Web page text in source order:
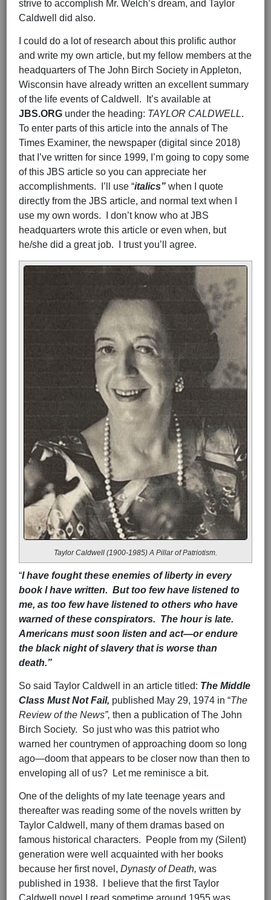
strive to accomplish Mr. Welch’s dream, and Taylor
Caldwell did also.
I could do a lot of research about this prolific author
and write my own article, but my fellow members at the
headquarters of The John Birch Society in Appleton,
Wisconsin have already written an excellent summary
of the life events of Caldwell. It’s available at
JBS.ORG under the heading: TAYLOR CALDWELL.
To enter parts of this article into the annals of The
Times Examiner, the newspaper (digital since 2018)
that I’ve written for since 1999, I’m going to copy some
of this JBS article so you can appreciate her
accomplishments. I’ll use “italics” when I quote
directly from the JBS article, and normal text when I
use my own words. I don’t know who at JBS
headquarters wrote this article or even when, but
he/she did a great job. I trust you’ll agree.
Taylor Caldwell (1900-1985) A Pillar of Patriotism.
“I have fought these enemies of liberty in every
book I have written. But too few have listened to
me, as too few have listened to others who have
warned of these conspirators. The hour is late.
Americans must soon listen and act—or endure
the black night of slavery that is worse than
death.”
So said Taylor Caldwell in an article titled: The Middle
Class Must Not Fail, published May 29, 1974 in “The
Review of the News”, then a publication of The John
Birch Society. So just who was this patriot who
warned her countrymen of approaching doom so long
ago—doom that appears to be closer now than then to
enveloping all of us? Let me reminisce a bit.
One of the delights of my late teenage years and
thereafter was reading some of the novels written by
Taylor Caldwell, many of them dramas based on
famous historical characters. People from my (Silent)
generation were well acquainted with her books
because her first novel, Dynasty of Death, was
published in 1938. I believe that the first Taylor
Caldwell novel I read sometime around 1955 was